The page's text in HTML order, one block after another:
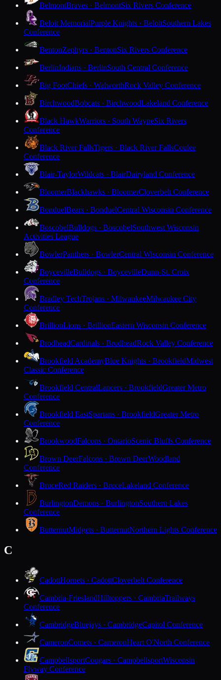
BelmontBraves · BelmontSix Rivers Conference
Beloit MemorialPurple Knights · BeloitSouthern Lakes
Conference
BentonZephyrs · BentonSix Rivers Conference
BerlinIndians · BerlinSouth Central Conference
Big FootChiefs · WalworthRock Valley Conference
BirchwoodBobcats · BirchwoodLakeland Conference
Black HawkWarriors · South WayneSix Rivers
Conference
Black River FallsTigers · Black River FallsCoulee
Conference
Blair-TaylorWildcats · BlairDairyland Conference
BloomerBlackhawks · BloomerCloverbelt Conference
BonduelBears · BonduelCentral Wisconsin Conference
BoscobelBulldogs · BoscobelSouthwest Wisconsin
Activities League
BowlerPanthers · BowlerCentral Wisconsin Conference
BoycevilleBulldogs · BoycevilleDunn-St. Croix
Conference
Bradley TechTrojans · MilwaukeeMilwaukee City
Conference
BrillionLions · BrillionEastern Wisconsin Conference
BrodheadCardinals · BrodheadRock Valley Conference
Brookfield AcademyBlue Knights · BrookfieldMidwest
Classic Conference
Brookfield CentralLancers · BrookfieldGreater Metro
Conference
Brookfield EastSpartans · BrookfieldGreater Metro
Conference
BrookwoodFalcons · OntarioScenic Bluffs Conference
Brown DeerFalcons · Brown DeerWoodland
Conference
BruceRed Raiders · BruceLakeland Conference
BurlingtonDemons · BurlingtonSouthern Lakes
Conference
ButternutMidgets · ButternutNorthern Lights Conference
C
CadottHornets · CadottCloverbelt Conference
Cambria-FrieslandHilltoppers · CambriaTrailways
Conference
CambridgeBluejays · CambridgeCapitol Conference
CameronComets · CameronHeart O'North Conference
CampbellsportCougars · CampbellsportWisconsin
Flyway Conference